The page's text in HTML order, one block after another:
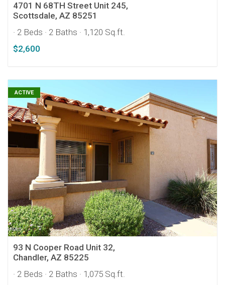
4701 N 68TH Street Unit 245,
Scottsdale, AZ 85251
· 2 Beds · 2 Baths · 1,120 Sq.ft.
$2,600
ACTIVE
93 N Cooper Road Unit 32,
Chandler, AZ 85225
· 2 Beds · 2 Baths · 1,075 Sq.ft.